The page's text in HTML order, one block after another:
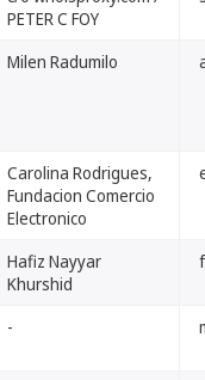
PETER C FOY
Milen Radumilo
Carolina Rodrigues,
Fundacion Comercio
Electronico
Hafiz Nayyar
Khurshid
-